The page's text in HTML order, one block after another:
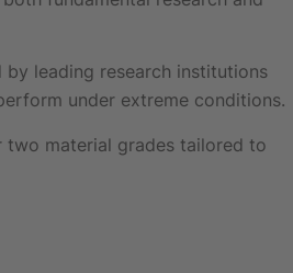
leading research institutions
under extreme conditions.
two material grades tailored to